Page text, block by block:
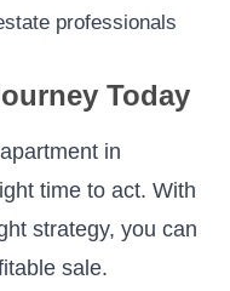
professionals
Today
in
time to act. With
strategy, you can
sale.